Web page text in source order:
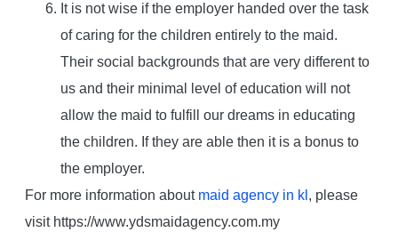
It is not wise if the employer handed over the task
of caring for the children entirely to the maid.
Their social backgrounds that are very different to
us and their minimal level of education will not
allow the maid to fulfill our dreams in educating
the children. If they are able then it is a bonus to
the employer.
For more information about maid agency in kl , please
visit https://www.ydsmaidagency.com.my